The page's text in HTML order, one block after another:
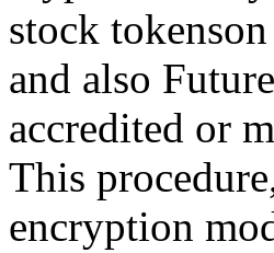
stock
and also
accredited or
This
encryption